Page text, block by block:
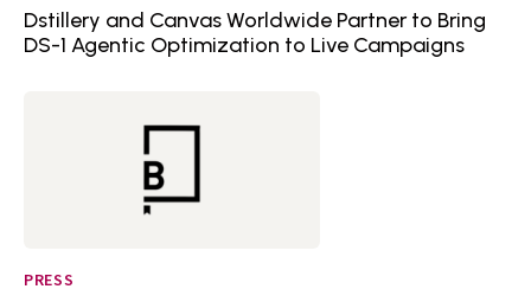
Dstillery and Canvas Worldwide Partner to Bring
DS-1 Agentic Optimization to Live Campaigns
PRESS